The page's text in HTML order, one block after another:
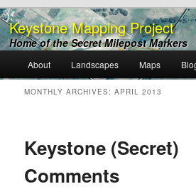
Keystone Mapping Project
Home of the Secret Milepost Markers
menu
Skip
to
content
Skip
to
content
About Landscapes Maps
MONTHLY ARCHIVES:APRIL 2013
Keystone (Secret)
Comments